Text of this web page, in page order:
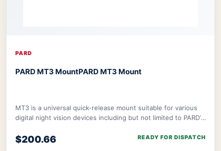
PARD
PARD MT3 MountPARD MT3 Mount
MT3 is a universal quick-release mount suitable for various
digital night vision devices including but not limited to PARD’s
$200.66 READY FOR DISPATCH